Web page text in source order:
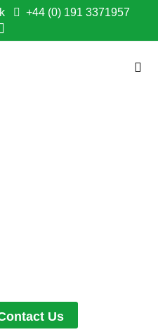
+44 (0) 191 3371957
Us